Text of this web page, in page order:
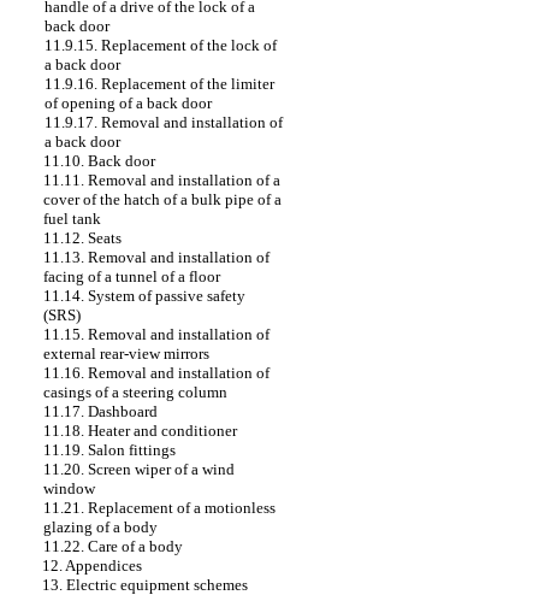
handle of a drive of the lock of a
back door
11.9.15. Replacement of the lock of
a back door
11.9.16. Replacement of the limiter
of opening of a back door
11.9.17. Removal and installation of
a back door
11.10. Back door
11.11. Removal and installation of a
cover of the hatch of a bulk pipe of a
fuel tank
11.12. Seats
11.13. Removal and installation of
facing of a tunnel of a floor
11.14. System of passive safety
(SRS)
11.15. Removal and installation of
external rear-view mirrors
11.16. Removal and installation of
casings of a steering column
11.17. Dashboard
11.18. Heater and conditioner
11.19. Salon fittings
11.20. Screen wiper of a wind
window
11.21. Replacement of a motionless
glazing of a body
11.22. Care of a body
12. Appendices
13. Electric equipment schemes